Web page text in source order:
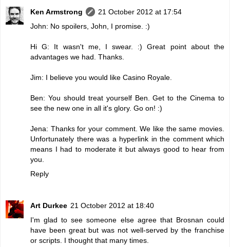
Ken Armstrong
21 October 2012 at 17:54
John: No spoilers, John, I promise. :)
Hi G: It wasn't me, I swear. :) Great point about the
advantages we had. Thanks.
Jim: I believe you would like Casino Royale.
Ben: You should treat yourself Ben. Get to the Cinema to
see the new one in all it's glory. Go on! :)
Jena: Thanks for your comment. We like the same movies.
Unfortunately there was a hyperlink in the comment which
means I had to moderate it but always good to hear from
you.
Reply
Art Durkee 21 October 2012 at 18:40
I'm glad to see someone else agree that Brosnan could
have been great but was not well-served by the franchise
or scripts. I thought that many times.